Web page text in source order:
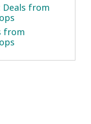
Deals from
from